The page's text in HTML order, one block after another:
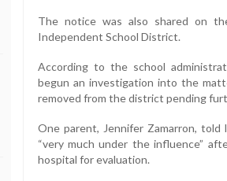
The notice was also shared on
Independent School District.
According to the school
begun an investigation into the
removed from the district pending
One parent, Jennifer Zamarron,
“very much under the influence”
hospital for evaluation.